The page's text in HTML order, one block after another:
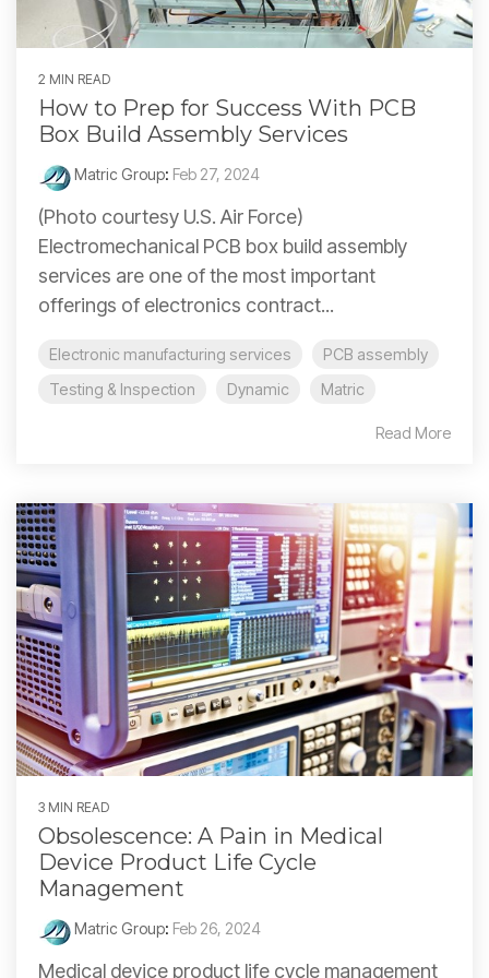
2 MIN READ
How to Prep for Success With PCB
Box Build Assembly Services
Matric Group: Feb 27, 2024
(Photo courtesy U.S. Air Force)
Electromechanical PCB box build assembly
services are one of the most important
offerings of electronics contract...
Electronic manufacturing services
PCB assembly
Testing & Inspection
Dynamic Matric
Read More
3 MIN READ
Obsolescence: A Pain in Medical
Device Product Life Cycle
Management
Matric Group: Feb 26, 2024
Medical device product life cycle management